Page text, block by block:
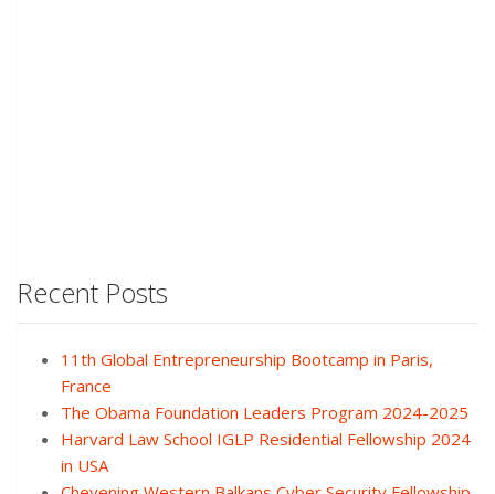
Recent Posts
11th Global Entrepreneurship Bootcamp in Paris,
France
The Obama Foundation Leaders Program 2024-2025
Harvard Law School IGLP Residential Fellowship 2024
in USA